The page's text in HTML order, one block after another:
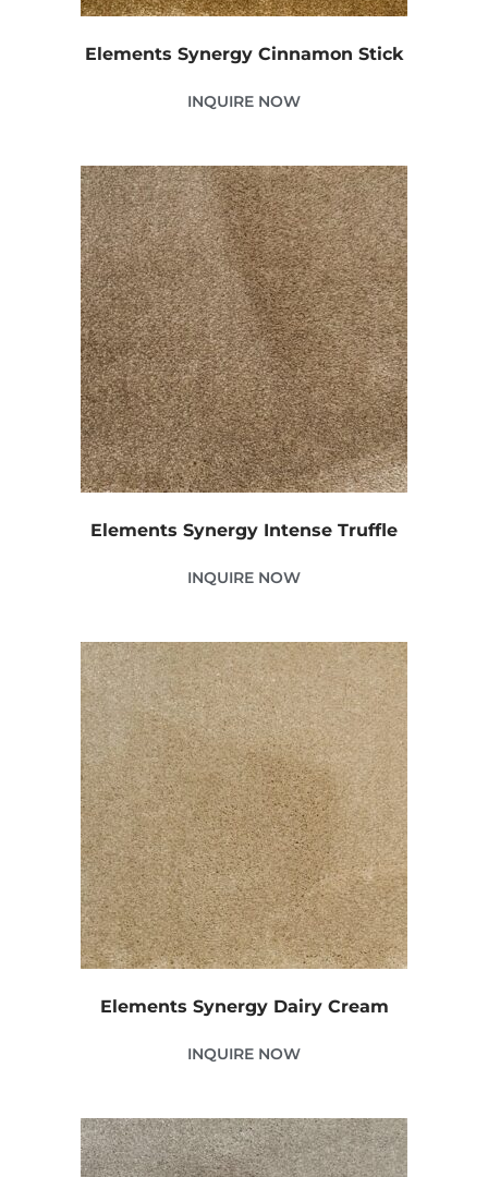
Elements Synergy Cinnamon Stick
INQUIRE NOW
Elements Synergy Intense Truffle
INQUIRE NOW
Elements Synergy Dairy Cream
INQUIRE NOW